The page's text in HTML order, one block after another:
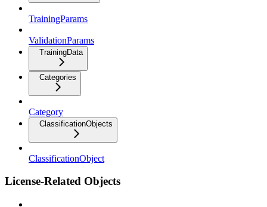
TrainingParams
ValidationParams
TrainingData
Categories
Category
ClassificationObjects
ClassificationObject
License-Related Objects